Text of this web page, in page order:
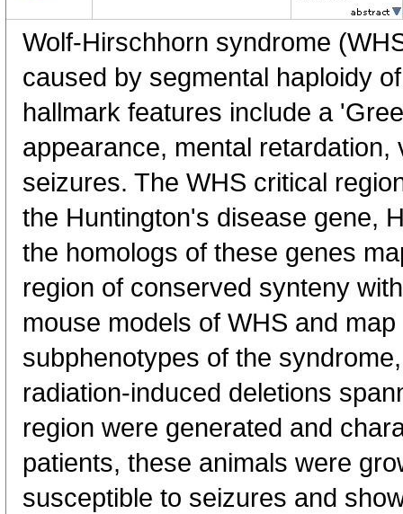
Wolf-Hirschhorn syndrome
caused by segmental haploidy
hallmark features include a
appearance, mental
seizures. The WHS critical
the Huntington's disease gene,
the homologs of these genes
region of conserved synteny
mouse models of WHS and
subphenotypes of the
radiation-induced deletions
region were generated and
patients, these animals were
susceptible to seizures and